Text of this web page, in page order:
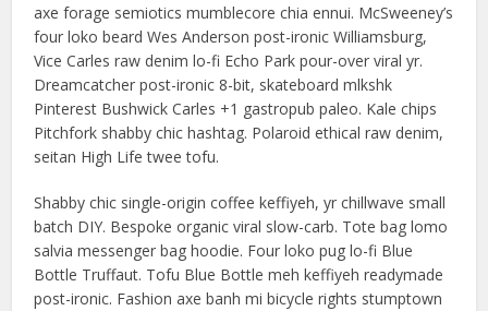
axe forage semiotics mumblecore chia ennui. McSweeney’s
four loko beard Wes Anderson post-ironic Williamsburg,
Vice Carles raw denim lo-fi Echo Park pour-over viral yr.
Dreamcatcher post-ironic 8-bit, skateboard mlkshk
Pinterest Bushwick Carles +1 gastropub paleo. Kale chips
Pitchfork shabby chic hashtag. Polaroid ethical raw denim,
seitan High Life twee tofu.
Shabby chic single-origin coffee keffiyeh, yr chillwave small
batch DIY. Bespoke organic viral slow-carb. Tote bag lomo
salvia messenger bag hoodie. Four loko pug lo-fi Blue
Bottle Truffaut. Tofu Blue Bottle meh keffiyeh readymade
post-ironic. Fashion axe banh mi bicycle rights stumptown